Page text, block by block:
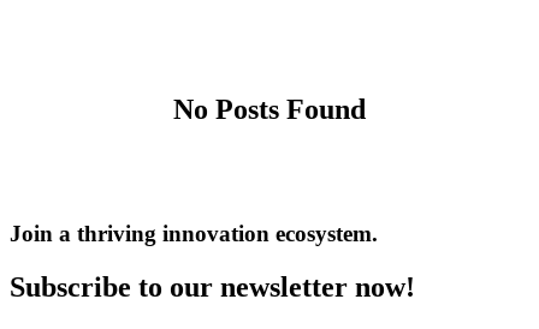
No Posts Found
Join a thriving innovation ecosystem.
Subscribe to our newsletter now!